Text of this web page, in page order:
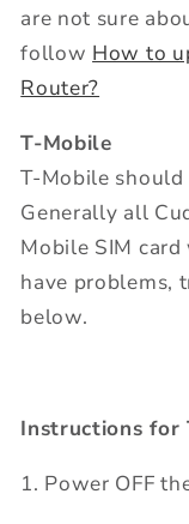
are not sure
follow How to
Router?
T-Mobile
T-Mobile
Generally all
Mobile SIM
have problems,
below.
Instructions for
1. Power OFF